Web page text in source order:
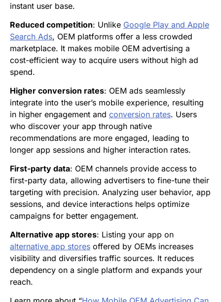
instant user base.
Reduced competition: Unlike Google Play and Apple
Search Ads, OEM platforms offer a less crowded
marketplace. It makes mobile OEM advertising a
cost-efficient way to acquire users without high ad
spend.
Higher conversion rates: OEM ads seamlessly
integrate into the user’s mobile experience, resulting
in higher engagement and conversion rates. Users
who discover your app through native
recommendations are more engaged, leading to
longer app sessions and higher interaction rates.
First-party data: OEM channels provide access to
first-party data, allowing advertisers to fine-tune their
targeting with precision. Analyzing user behavior, app
sessions, and device interactions helps optimize
campaigns for better engagement.
Alternative app stores: Listing your app on
alternative app stores offered by OEMs increases
visibility and diversifies traffic sources. It reduces
dependency on a single platform and expands your
reach.